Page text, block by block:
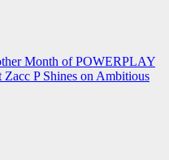
Month of POWERPLAY
Zacc P Shines on Ambitious